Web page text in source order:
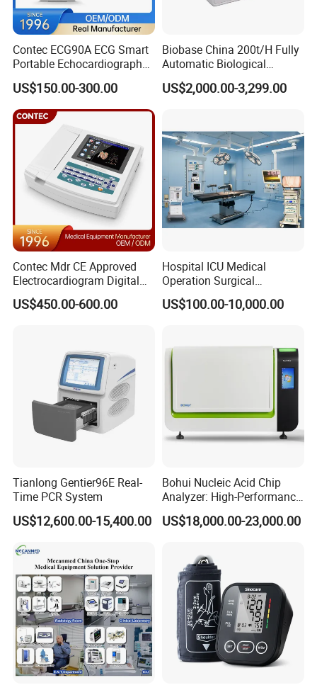
Q: What is your Delivery time?
A: Usually, we make merchandise inventory, if we have the
products in stock,The delivery time is5-10 days after receiving
the deposit;
If we don't have the products in stock, we will arrange the
production right now, the delivery time will be 20-30days,It
depends on the quantity of order
Q: What is your Min.order?
A: There's no minimal quantity.
Contec ECG90A ECG Smart
Portable Echocardiography
EKG Machine 12 Lead ECG
US$150.00-300.00
Biobase China 200t/H Fully
Automatic Biological
Chemistry Analyzer for Lab
US$2,000.00-3,299.00
Contec Mdr CE Approved
Electrocardiogram Digital
12 Lead 12 Channel ECG
Machine
US$450.00-600.00
Hospital ICU Medical
Operation Surgical
Operating Room Equipment
One-Stop Medical Service
US$100.00-10,000.00
Tianlong Gentier96E Real-
Time PCR System
US$12,600.00-15,400.00
Bohui Nucleic Acid Chip
Analyzer: High-Performance
Lab Instrument
US$18,000.00-23,000.00